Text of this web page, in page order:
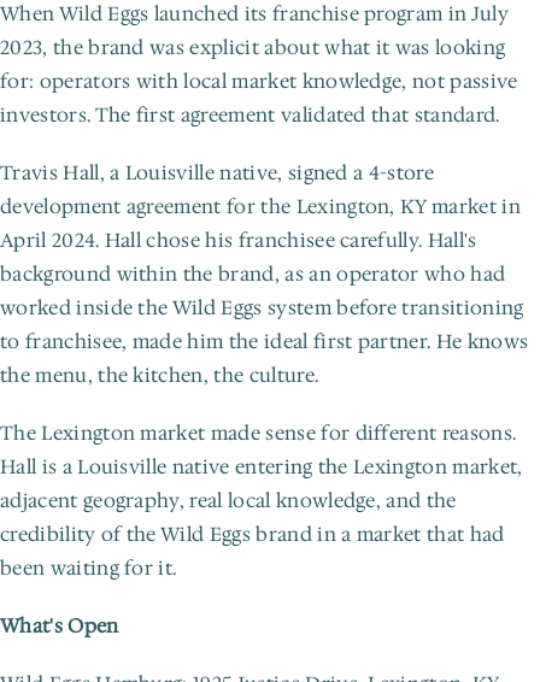
When Wild Eggs launched its franchise program in July
2023, the brand was explicit about what it was looking
for: operators with local market knowledge, not passive
investors. The first agreement validated that standard.
Travis Hall, a Louisville native, signed a 4-store
development agreement for the Lexington, KY market in
April 2024. Hall chose his franchisee carefully. Hall's
background within the brand, as an operator who had
worked inside the Wild Eggs system before transitioning
to franchisee, made him the ideal first partner. He knows
the menu, the kitchen, the culture.
The Lexington market made sense for different reasons.
Hall is a Louisville native entering the Lexington market,
adjacent geography, real local knowledge, and the
credibility of the Wild Eggs brand in a market that had
been waiting for it.
What's Open